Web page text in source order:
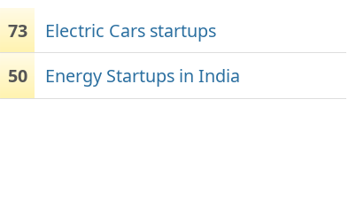
73
Electric Cars startups
50
Energy Startups in India